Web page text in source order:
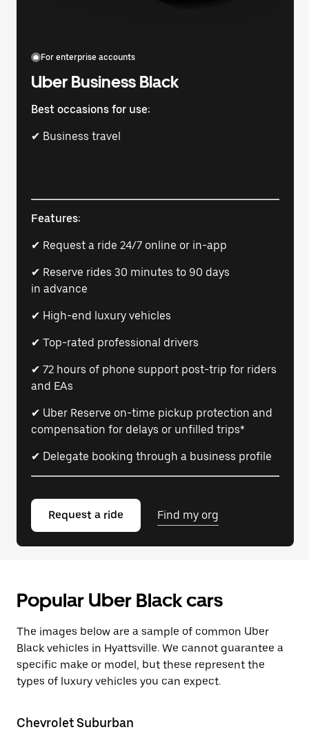
For enterprise accounts
Uber Business Black
Best occasions for use:
✔ Business travel
Features:
✔ Request a ride 24/7 online or in-app
✔ Reserve rides 30 minutes to 90 days
in advance
✔ High-end luxury vehicles
✔ Top-rated professional drivers
✔ 72 hours of phone support post-trip for riders
and EAs
✔ Uber Reserve on-time pickup protection and
compensation for delays or unfilled trips*
✔ Delegate booking through a business profile
Request a ride Find my org
Popular Uber Black cars
The images below are a sample of common Uber
Black vehicles in Hyattsville. We cannot guarantee a
specific make or model, but these represent the
types of luxury vehicles you can expect.
Chevrolet Suburban